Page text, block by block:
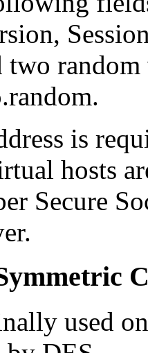
two
is
hosts
Secure
used